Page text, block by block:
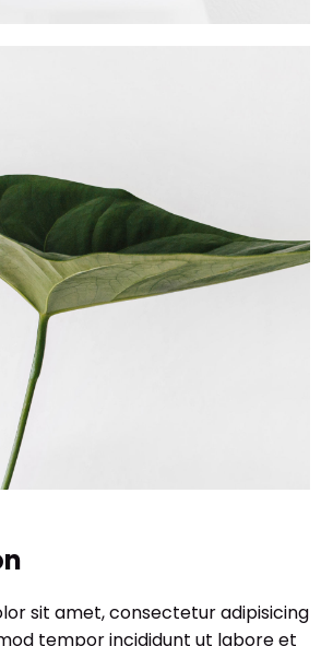
sit amet, consectetur adipisicing
tempor incididunt ut labore et